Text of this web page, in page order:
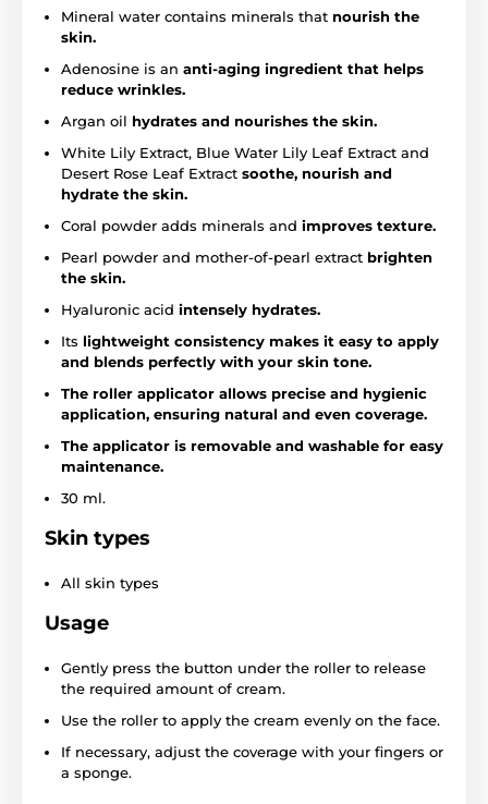
Mineral water contains minerals that nourish the
skin.
Adenosine is an anti-aging ingredient that helps
reduce wrinkles.
Argan oil hydrates and nourishes the skin.
White Lily Extract, Blue Water Lily Leaf Extract and
Desert Rose Leaf Extract soothe, nourish and
hydrate the skin.
Coral powder adds minerals and improves texture.
Pearl powder and mother-of-pearl extract brighten
the skin.
Hyaluronic acid intensely hydrates.
Its lightweight consistency makes it easy to apply
and blends perfectly with your skin tone.
The roller applicator allows precise and hygienic
application, ensuring natural and even coverage.
The applicator is removable and washable for easy
maintenance.
30 ml.
Skin types
All skin types
Usage
Gently press the button under the roller to release
the required amount of cream.
Use the roller to apply the cream evenly on the face.
If necessary, adjust the coverage with your fingers or
a sponge.